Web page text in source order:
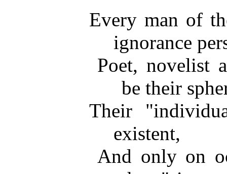
Every man of
ignorance
Poet, novelist
be their
Their
existent,
And only on